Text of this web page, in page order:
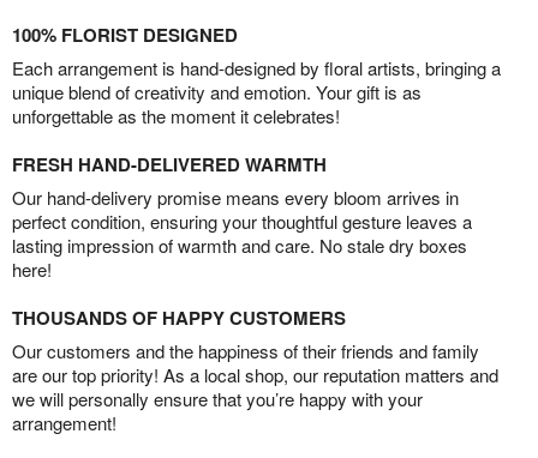
100% FLORIST DESIGNED
Each arrangement is hand-designed by floral artists, bringing a
unique blend of creativity and emotion. Your gift is as
unforgettable as the moment it celebrates!
FRESH HAND-DELIVERED WARMTH
Our hand-delivery promise means every bloom arrives in
perfect condition, ensuring your thoughtful gesture leaves a
lasting impression of warmth and care. No stale dry boxes
here!
THOUSANDS OF HAPPY CUSTOMERS
Our customers and the happiness of their friends and family
are our top priority! As a local shop, our reputation matters and
we will personally ensure that you’re happy with your
arrangement!